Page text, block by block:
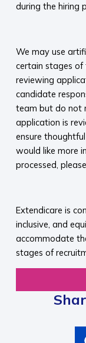
during the hiring
We may use
certain stages of
reviewing
candidate
team but do not
application is
ensure
would like more
processed,
Extendicare is
inclusive, and
accommodate
stages of